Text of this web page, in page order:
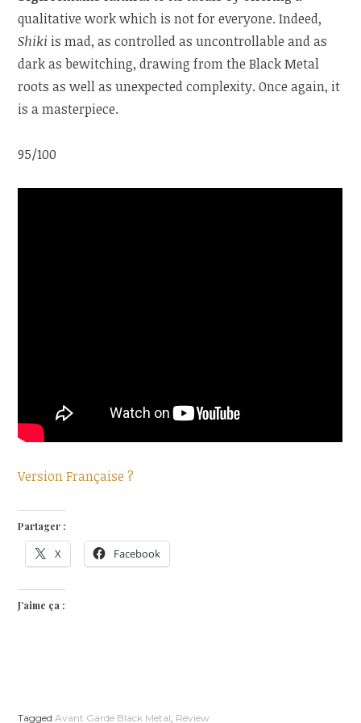
qualitative work which is not for everyone. Indeed,
Shiki is mad, as controlled as uncontrollable and as
dark as bewitching, drawing from the Black Metal
roots as well as unexpected complexity. Once again, it
is a masterpiece.
95/100
Version Française ?
Partager :
X Facebook
J’aime ça :
Tagged Avant Garde Black Metal Review